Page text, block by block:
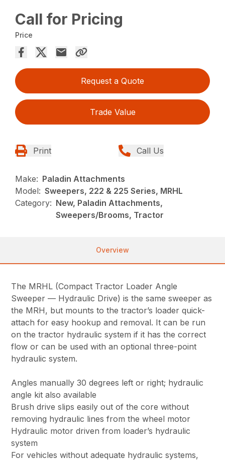
Call for Pricing
Price
Request a Quote
Trade Value
Print Call Us
Make: Paladin Attachments
Model: Sweepers, 222 & 225 Series, MRHL
Category: New, Paladin Attachments,
Sweepers/Brooms, Tractor
Overview
The MRHL (Compact Tractor Loader Angle
Sweeper — Hydraulic Drive) is the same sweeper as
the MRH, but mounts to the tractor’s loader quick-
attach for easy hookup and removal. It can be run
on the tractor hydraulic system if it has the correct
flow or can be used with an optional three-point
hydraulic system.
Angles manually 30 degrees left or right; hydraulic
angle kit also available
Brush drive slips easily out of the core without
removing hydraulic lines from the wheel motor
Hydraulic motor driven from loader’s hydraulic
system
For vehicles without adequate hydraulic systems,